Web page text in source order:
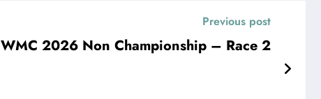
Previous post
WMC 2026 Non Championship – Race 2